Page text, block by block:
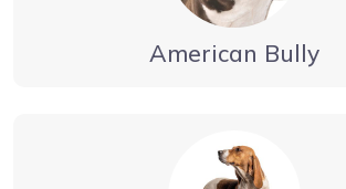
American Bully